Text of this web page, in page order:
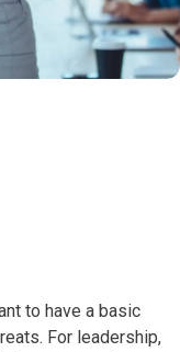
to have a basic
For leadership,